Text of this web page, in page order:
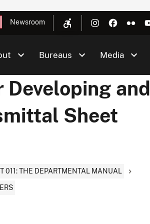
Newsroom
Bureaus Media
Developing and
Sheet
011: THE DEPARTMENTAL MANUAL